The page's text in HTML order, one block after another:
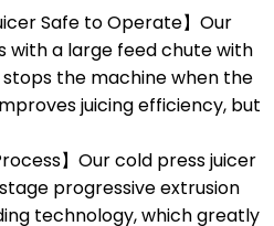
Safe to Operate】Our
with a large feed chute with
the machine when the
juicing efficiency, but
】Our cold press juicer
progressive extrusion
technology, which greatly